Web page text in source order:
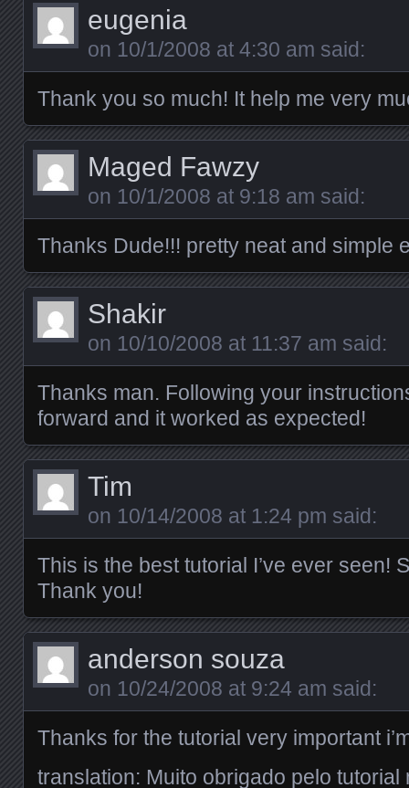
eugenia
on 10/1/2008 at 4:30 am said:
Thank you so much! It help me very
Maged Fawzy
on 10/1/2008 at 9:18 am said:
Thanks Dude!!! pretty neat and simple
Shakir
on 10/10/2008 at 11:37 am said:
Thanks man. Following your
forward and it worked as expected!
Tim
on 10/14/2008 at 1:24 pm said:
This is the best tutorial I’ve ever seen!
Thank you!
anderson souza
on 10/24/2008 at 9:24 am said:
Thanks for the tutorial very important
translation: Muito obrigado pelo tutorial